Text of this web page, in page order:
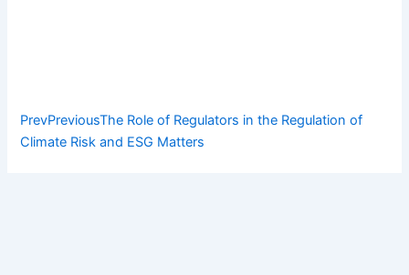
PrevPreviousThe Role of Regulators in the Regulation of
Climate Risk and ESG Matters